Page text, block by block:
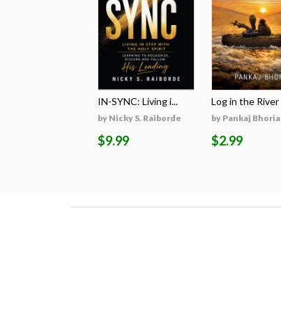
IN-SYNC: Living i...
by Nicky S. Raiborde
$9.99
Log in the River
by Pankaj Bhoria
$2.99